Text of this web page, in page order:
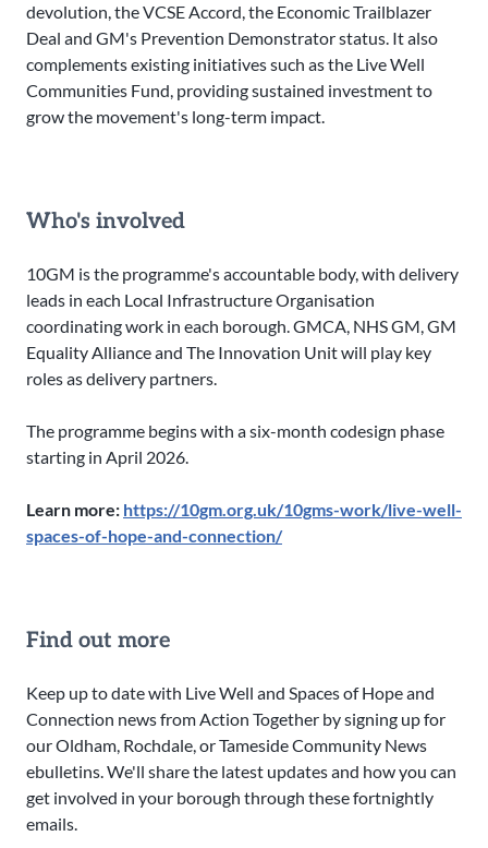
devolution, the VCSE Accord, the Economic Trailblazer
Deal and GM's Prevention Demonstrator status. It also
complements existing initiatives such as the Live Well
Communities Fund, providing sustained investment to
grow the movement's long-term impact.
Who's involved
10GM is the programme's accountable body, with delivery
leads in each Local Infrastructure Organisation
coordinating work in each borough. GMCA, NHS GM, GM
Equality Alliance and The Innovation Unit will play key
roles as delivery partners.
The programme begins with a six-month codesign phase
starting in April 2026.
Learn more: https://10gm.org.uk/10gms-work/live-well-
spaces-of-hope-and-connection/
Find out more
Keep up to date with Live Well and Spaces of Hope and
Connection news from Action Together by signing up for
our Oldham, Rochdale, or Tameside Community News
ebulletins. We'll share the latest updates and how you can
get involved in your borough through these fortnightly
emails.